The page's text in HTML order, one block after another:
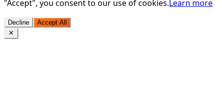
"Accept", you consent to our use of cookies.Learn more
Decline Accept All